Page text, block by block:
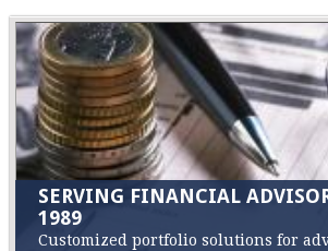
SERVING FINANCIAL
1989
Customized portfolio solutions for